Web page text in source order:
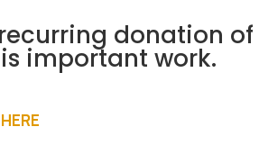
donation of
important work.